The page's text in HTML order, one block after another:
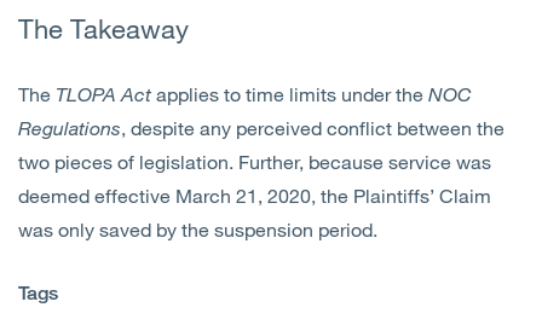
The Takeaway
The TLOPA Act applies to time limits under the NOC
Regulations, despite any perceived conflict between the
two pieces of legislation. Further, because service was
deemed effective March 21, 2020, the Plaintiffs’ Claim
was only saved by the suspension period.
Tags